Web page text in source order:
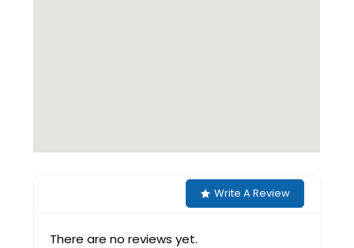
Write A Review
There are no reviews yet.